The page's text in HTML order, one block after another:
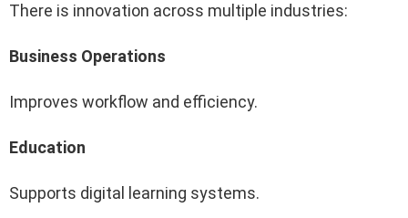
There is innovation across multiple industries:
Business Operations
Improves workflow and efficiency.
Education
Supports digital learning systems.